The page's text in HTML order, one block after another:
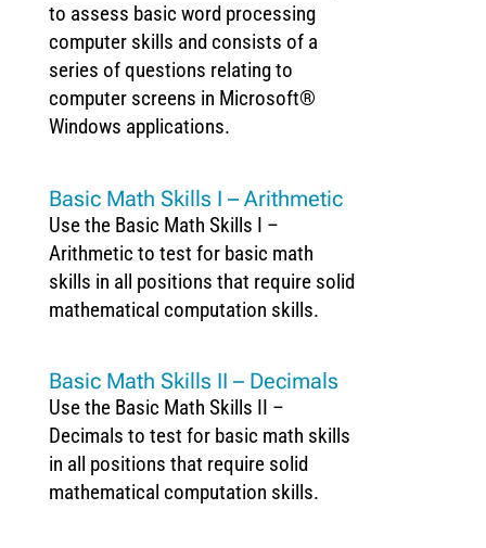
to assess basic word processing
computer skills and consists of a
series of questions relating to
computer screens in Microsoft®
Windows applications.
Basic Math Skills I – Arithmetic
Use the Basic Math Skills I –
Arithmetic to test for basic math
skills in all positions that require solid
mathematical computation skills.
Basic Math Skills II – Decimals
Use the Basic Math Skills II –
Decimals to test for basic math skills
in all positions that require solid
mathematical computation skills.